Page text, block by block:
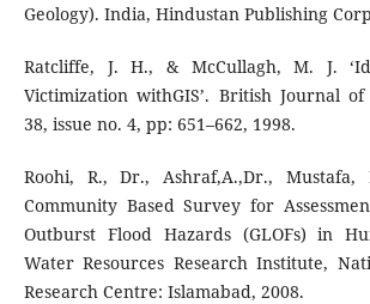
Geology). India, Hindustan Publishing
Ratcliffe, J. H., & McCullagh, M. J.
Victimization withGIS’. British Journal
38, issue no. 4, pp: 651–662, 1998.
Roohi, R., Dr., Ashraf,A.,Dr., Mustafa,
Community Based Survey for
Outburst Flood Hazards (GLOFs) in
Water Resources Research Institute,
Research Centre: Islamabad, 2008.